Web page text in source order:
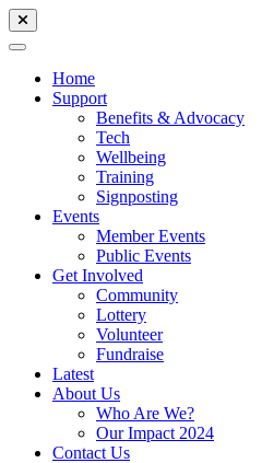
Home
Support
Benefits & Advocacy
Tech
Wellbeing
Training
Signposting
Events
Member Events
Public Events
Get Involved
Community
Lottery
Volunteer
Fundraise
Latest
About Us
Who Are We?
Our Impact 2024
Contact Us